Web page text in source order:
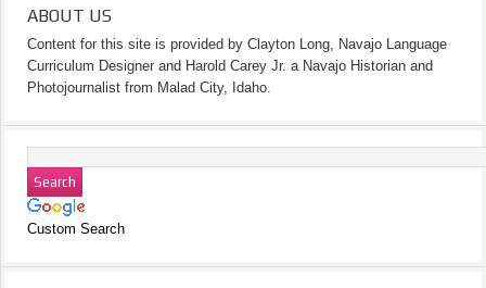
ABOUT US
Content for this site is provided by Clayton Long, Navajo Language
Curriculum Designer and Harold Carey Jr. a Navajo Historian and
Photojournalist from Malad City, Idaho.
Custom Search